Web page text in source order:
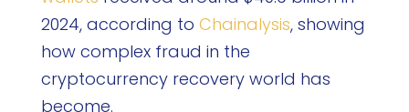
2024, according to Chainalysis, showing
how complex fraud in the
cryptocurrency recovery world has
become.